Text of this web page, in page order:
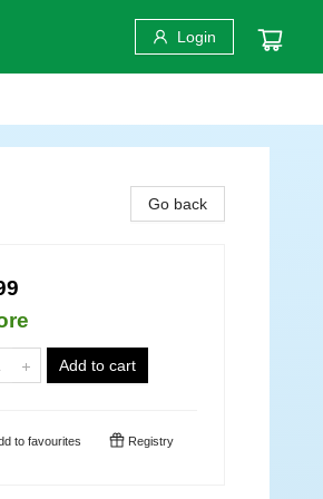
Login
Go back
Add to cart
to favourites Registry